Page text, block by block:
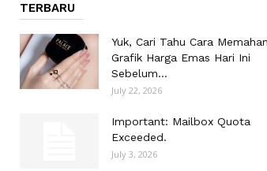
TERBARU
Yuk, Cari Tahu Cara
Grafik Harga Emas Hari Ini
Sebelum...
July 22, 2026
Important: Mailbox Quota
Exceeded.
July 3, 2026